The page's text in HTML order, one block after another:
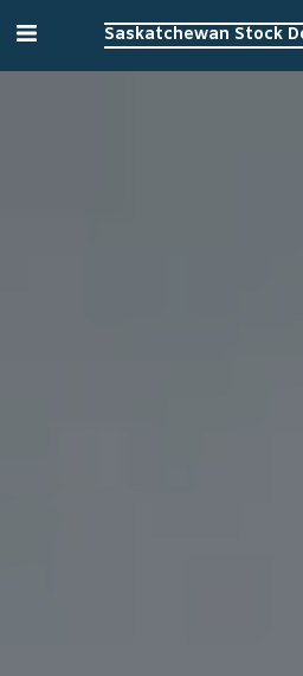
Saskatchewan Stock